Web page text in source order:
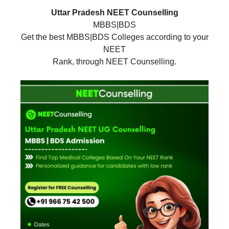
Uttar Pradesh NEET Counselling
MBBS|BDS
Get the best MBBS|BDS Colleges according to your
NEET
Rank, through NEET Counselling.